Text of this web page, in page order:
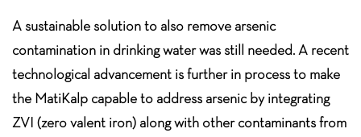
A sustainable solution to also remove arsenic
contamination in drinking water was still needed. A recent
technological advancement is further in process to make
the MatiKalp capable to address arsenic by integrating
ZVI (zero valent iron) along with other contaminants from